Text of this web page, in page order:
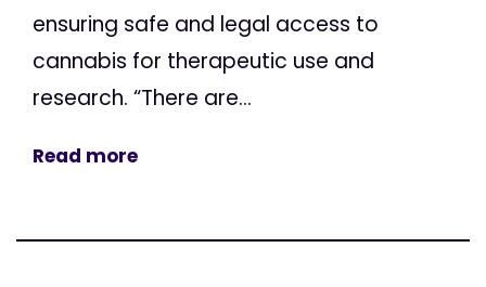
ensuring safe and legal access to
cannabis for therapeutic use and
research. “There are...
Read more